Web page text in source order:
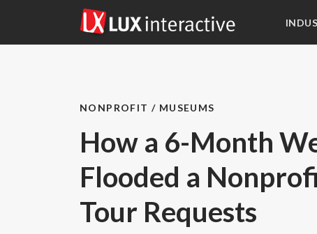
NONPROFIT / MUSEUMS
How a 6-Month
Flooded a
Tour Requests